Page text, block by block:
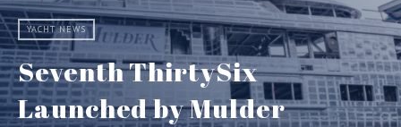
YACHT NEWS
Seventh ThirtySix
Launched by Mulder